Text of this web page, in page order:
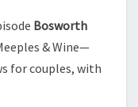
Bosworth
& Wine—
for couples, with